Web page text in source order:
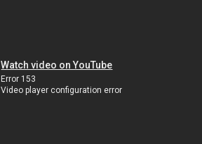
Watch video on YouTube
Error 153
Video player configuration error